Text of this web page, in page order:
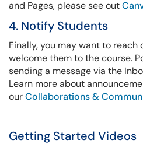
and Pages, please see out
4. Notify Students
Finally, you may want to
welcome them to the course.
sending a message via the
Learn more about
ourCollaborations &
Getting Started Videos